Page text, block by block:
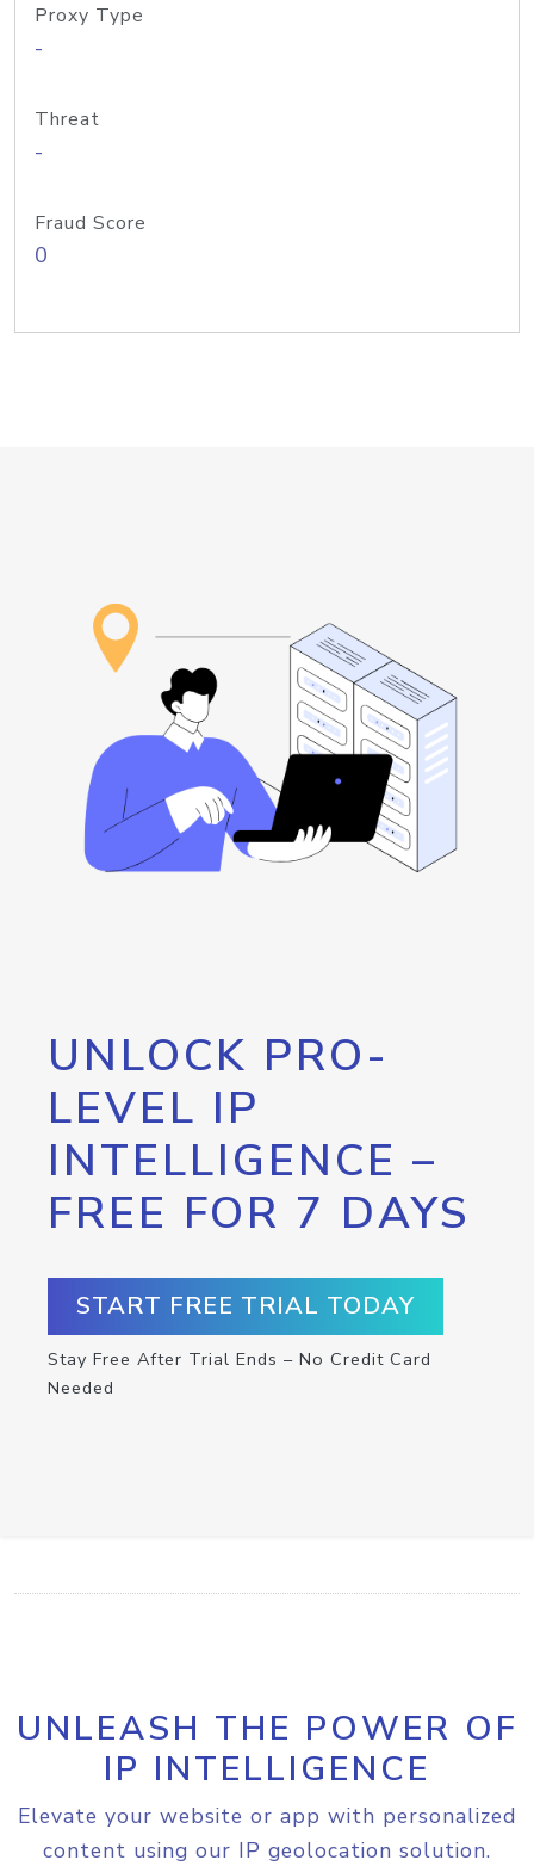
Proxy Type
-
Threat
-
Fraud Score
0
UNLOCK PRO-
LEVEL IP
INTELLIGENCE –
FREE FOR 7 DAYS
START FREE TRIAL TODAY
Stay Free After Trial Ends – No Credit Card
Needed
UNLEASH THE POWER OF
IP INTELLIGENCE
Elevate your website or app with personalized
content using our IP geolocation solution.